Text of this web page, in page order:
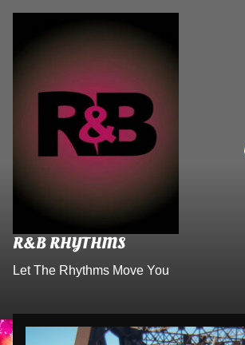
R&B
R&B RHYTHMS
Let The Rhythms Move You